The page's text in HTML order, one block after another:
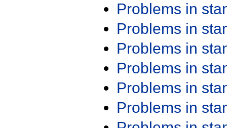
Problems in
Problems in
Problems in
Problems in
Problems in
Problems in